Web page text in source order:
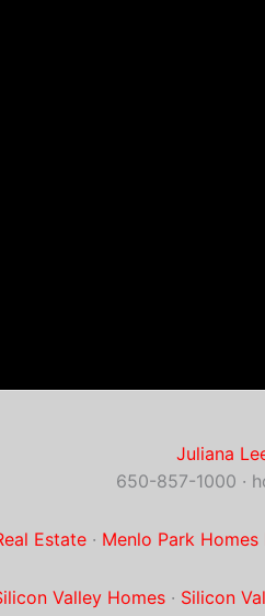
Juliana
650-857-1000 ·
Estate· Menlo Park Homes
Valley Homes· Silicon